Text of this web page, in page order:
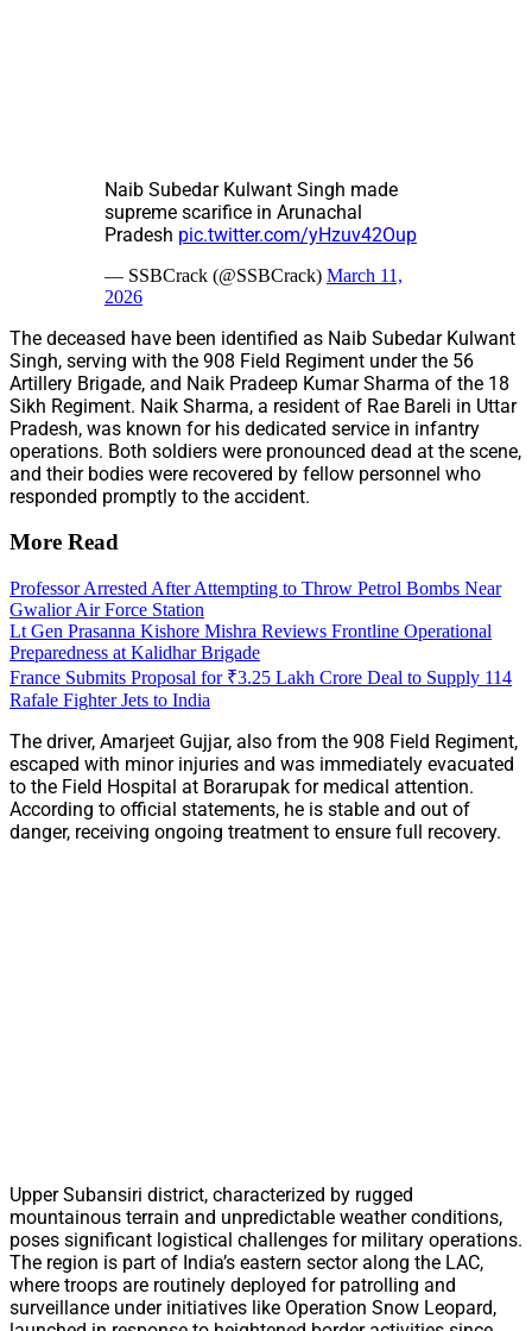
Naib Subedar Kulwant Singh made
supreme scarifice in Arunachal
Pradesh pic.twitter.com/yHzuv42Oup
— SSBCrack (@SSBCrack) March 11,
2026
The deceased have been identified as Naib Subedar Kulwant
Singh, serving with the 908 Field Regiment under the 56
Artillery Brigade, and Naik Pradeep Kumar Sharma of the 18
Sikh Regiment. Naik Sharma, a resident of Rae Bareli in Uttar
Pradesh, was known for his dedicated service in infantry
operations. Both soldiers were pronounced dead at the scene,
and their bodies were recovered by fellow personnel who
responded promptly to the accident.
More Read
Professor Arrested After Attempting to Throw Petrol Bombs Near
Gwalior Air Force Station
Lt Gen Prasanna Kishore Mishra Reviews Frontline Operational
Preparedness at Kalidhar Brigade
France Submits Proposal for ₹3.25 Lakh Crore Deal to Supply 114
Rafale Fighter Jets to India
The driver, Amarjeet Gujjar, also from the 908 Field Regiment,
escaped with minor injuries and was immediately evacuated
to the Field Hospital at Borarupak for medical attention.
According to official statements, he is stable and out of
danger, receiving ongoing treatment to ensure full recovery.
Upper Subansiri district, characterized by rugged
mountainous terrain and unpredictable weather conditions,
poses significant logistical challenges for military operations.
The region is part of India’s eastern sector along the LAC,
where troops are routinely deployed for patrolling and
surveillance under initiatives like Operation Snow Leopard,